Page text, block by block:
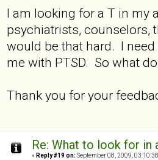
I am looking for a T in my
psychiatrists, counselors,
would be that hard. I
me with PTSD. So what
Thank you for your
Re: What to look for
« Reply #19 on: September 08, 2009,